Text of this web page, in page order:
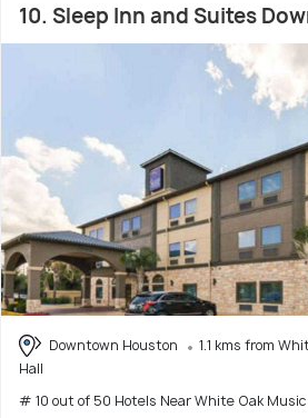
10. Sleep Inn and Suites
Downtown Houston
1.1 kms from
Hall
# 10 out of 50 Hotels Near White Oak Music